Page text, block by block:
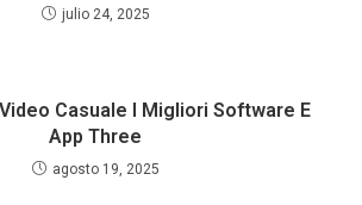
julio 24, 2025
Casuale I Migliori Software E
App Three
agosto 19, 2025